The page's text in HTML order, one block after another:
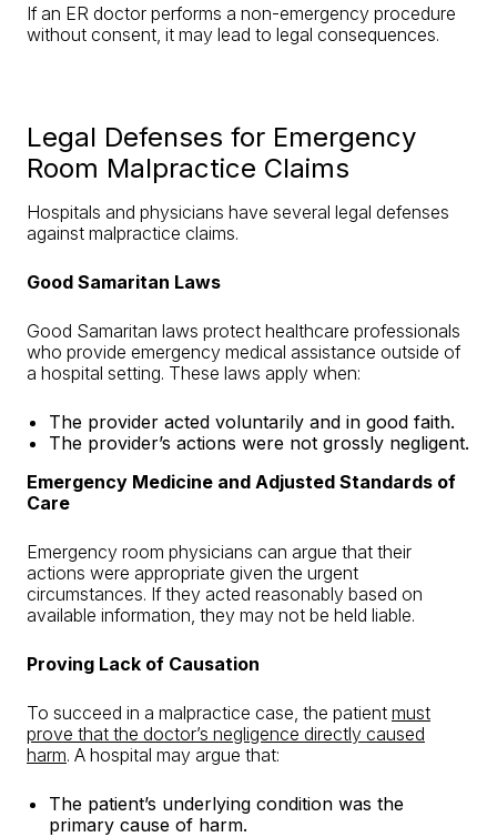
If an ER doctor performs a non-emergency procedure
without consent, it may lead to legal consequences.
Legal Defenses for Emergency
Room Malpractice Claims
Hospitals and physicians have several legal defenses
against malpractice claims.
Good Samaritan Laws
Good Samaritan laws protect healthcare professionals
who provide emergency medical assistance outside of
a hospital setting. These laws apply when:
The provider acted voluntarily and in good faith.
The provider’s actions were not grossly negligent.
Emergency Medicine and Adjusted Standards of
Care
Emergency room physicians can argue that their
actions were appropriate given the urgent
circumstances. If they acted reasonably based on
available information, they may not be held liable.
Proving Lack of Causation
To succeed in a malpractice case, the patient must
prove that the doctor’s negligence directly caused
harm. A hospital may argue that:
The patient’s underlying condition was the
primary cause of harm.